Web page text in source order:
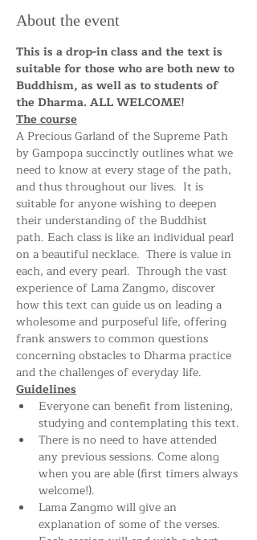
About the event
This is a drop-in class and the text is
suitable for those who are both new to
Buddhism, as well as to students of
the Dharma. ALL WELCOME!
The course
A Precious Garland of the Supreme Path
by Gampopa succinctly outlines what we
need to know at every stage of the path,
and thus throughout our lives.  It is
suitable for anyone wishing to deepen
their understanding of the Buddhist
path. Each class is like an individual pearl
on a beautiful necklace.  There is value in
each, and every pearl.  Through the vast
experience of Lama Zangmo, discover
how this text can guide us on leading a
wholesome and purposeful life, offering
frank answers to common questions
concerning obstacles to Dharma practice
and the challenges of everyday life.
Guidelines
Everyone can benefit from listening,
studying and contemplating this text.
There is no need to have attended
any previous sessions. Come along
when you are able (first timers always
welcome!).
Lama Zangmo will give an
explanation of some of the verses.